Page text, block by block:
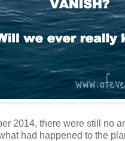
2014, there were still no
had happened to the